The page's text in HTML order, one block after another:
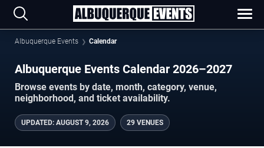
Albuquerque Events Calendar
Albuquerque Events Calendar 2026–2027
Browse events by date, month, category, venue,
neighborhood, and ticket availability.
UPDATED: AUGUST 9, 2026 29 VENUES